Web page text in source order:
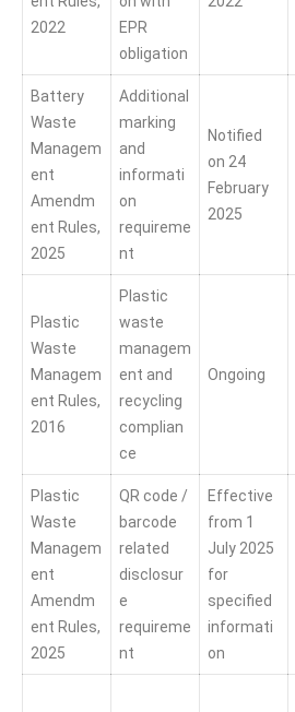
2022
EPR
obligation
Battery
Waste
Managem
ent
Amendm
ent Rules,
2025
Additional
marking
and
informati
on
requireme
nt
Notified
on 24
February
2025
Plastic
Waste
Managem
ent Rules,
2016
Plastic
waste
managem
ent and
recycling
complian
ce
Ongoing
Plastic
Waste
Managem
ent
Amendm
ent Rules,
2025
QR code /
barcode
related
disclosur
e
requireme
nt
Effective
from 1
July 2025
for
specified
informati
on